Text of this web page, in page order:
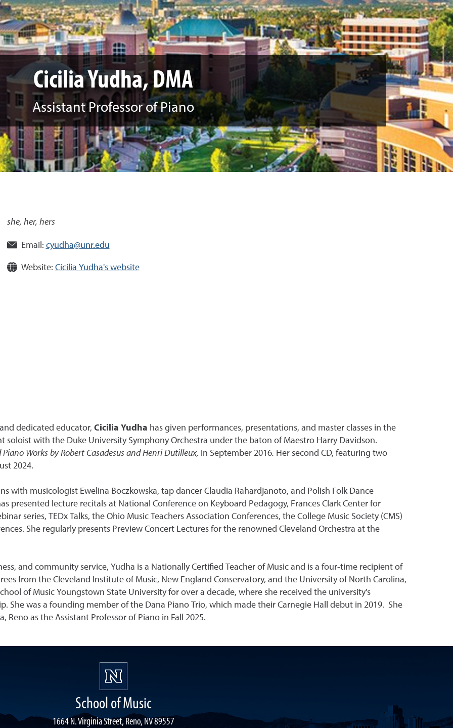
Cicilia Yudha, DMA
Assistant Professor of Piano
she, her, hers
Email: cyudha@unr.edu
Website: Cicilia Yudha's website
dedicated educator, Cicilia Yudha has given performances, presentations, and master classes in the
soloist with the Duke University Symphony Orchestra under the baton of Maestro Harry Davidson.
Piano Works by Robert Casadesus and Henri Dutilleux, in September 2016. Her second CD, featuring two
2024.
with musicologist Ewelina Boczkowska, tap dancer Claudia Rahardjanoto, and Polish Folk Dance
presented lecture recitals at National Conference on Keyboard Pedagogy, Frances Clark Center for
series, TEDx Talks, the Ohio Music Teachers Association Conferences, the College Music Society (CMS)
She regularly presents Preview Concert Lectures for the renowned Cleveland Orchestra at the
and community service, Yudha is a Nationally Certified Teacher of Music and is a four-time recipient of
from the Cleveland Institute of Music, New England Conservatory, and the University of North Carolina,
of Music Youngstown State University for over a decade, where she received the university's
She was a founding member of the Dana Piano Trio, which made their Carnegie Hall debut in 2019. She
as the Assistant Professor of Piano in Fall 2025.
School of Music
1664 N. Virginia Street, Reno, NV 89557